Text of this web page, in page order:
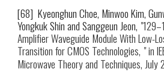
[68]Kyeonghun Choe, Minwoo Kim,
Yongkuk Shin and Sanggeun Jeon, "
Amplifier Waveguide Module With Low-
Transition for CMOS Technologies, " in
Microwave Theoryand Techniques, July